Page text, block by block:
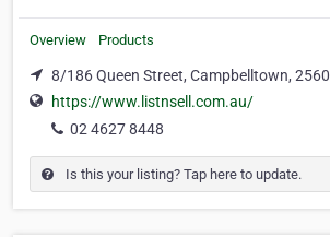
Overview Products
8/186 Queen Street, Campbelltown, 2560
https://www.listnsell.com.au/
02 4627 8448
Is this your listing? Tap here to update.